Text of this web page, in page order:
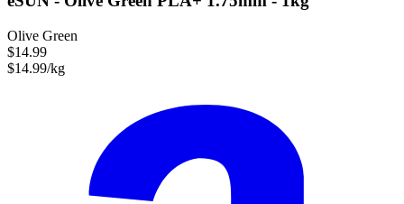
Olive Green
$14.99
$14.99/kg